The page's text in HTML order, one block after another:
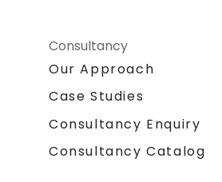
Consultancy
Our Approach
Case Studies
Consultancy Enquiry
Consultancy Catalog